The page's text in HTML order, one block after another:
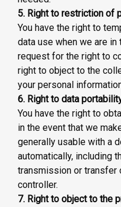
5. Right to restriction of
You have the right to
data use when we are
request for the right to
right to object to the
your personal
6. Right to data
You have the right to
in the event that we
generally usable with a
automatically, including
transmission or transfer
controller.
7. Right to object to the